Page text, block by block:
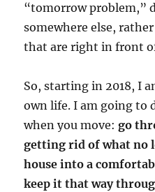
“tomorrow problem,”
somewhere else,
that are right in front
So, starting in 2018, I
own life. I am going to
when you move:go
getting rid of what no
house into a
keep it that way